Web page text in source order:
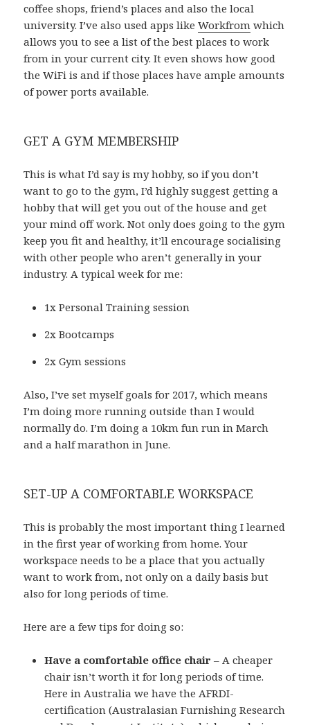
coffee shops, friend’s places and also the local
university. I’ve also used apps likeWorkfrom which
allows you to see a list of the best places to work
from in your current city. It even shows how good
the WiFi is and if those places have ample amounts
of power ports available.
GET A GYM MEMBERSHIP
This is what I’d say is my hobby, so if you don’t
want to go to the gym, I’d highly suggest getting a
hobby that will get you out of the house and get
your mind off work. Not only does going to the gym
keep you fit and healthy, it’ll encourage socialising
with other people who aren’t generally in your
industry. A typical week for me:
1x Personal Training session
2x Bootcamps
2x Gym sessions
Also, I’ve set myself goals for 2017, which means
I’m doing more running outside than I would
normally do. I’m doing a 10km fun run in March
and a half marathon in June.
SET-UP A COMFORTABLE WORKSPACE
This is probably the most important thing I learned
in the first year of working from home. Your
workspace needs to be a place that you actually
want to work from, not only on a daily basis but
also for long periods of time.
Here are a few tips for doing so:
Have a comfortable office chair – A cheaper
chair isn’t worth it for long periods of time.
Here in Australia we have the AFRDI-
certification (Australasian Furnishing Research